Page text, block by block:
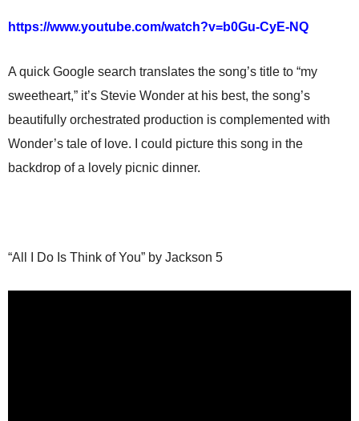
https://www.youtube.com/watch?v=b0Gu-CyE-NQ
A quick Google search translates the song’s title to “my
sweetheart,” it’s Stevie Wonder at his best, the song’s
beautifully orchestrated production is complemented with
Wonder’s tale of love. I could picture this song in the
backdrop of a lovely picnic dinner.
“All I Do Is Think of You” by Jackson 5